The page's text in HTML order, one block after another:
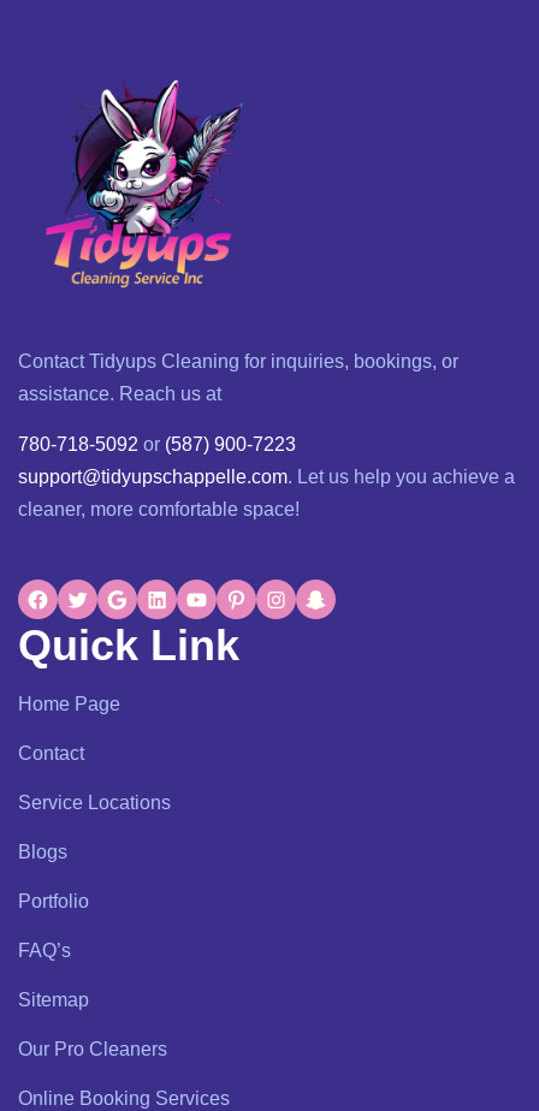
Contact Tidyups Cleaning for inquiries, bookings, or
assistance. Reach us at
780-718-5092 or (587) 900-7223
support@tidyupschappelle.com. Let us help you achieve a
cleaner, more comfortable space!
Quick Link
Home Page
Contact
Service Locations
Blogs
Portfolio
FAQ’s
Sitemap
Our Pro Cleaners
Online Booking Services